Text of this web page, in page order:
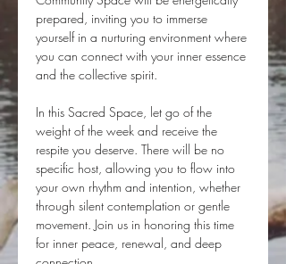
prepared, inviting you to immerse
yourself in a nurturing environment where
you can connect with your inner essence
and the collective spirit.
In this Sacred Space, let go of the
weight of the week and receive the
respite you deserve. There will be no
specific host, allowing you to flow into
your own rhythm and intention, whether
through silent contemplation or gentle
movement. Join us in honoring this time
for inner peace, renewal, and deep